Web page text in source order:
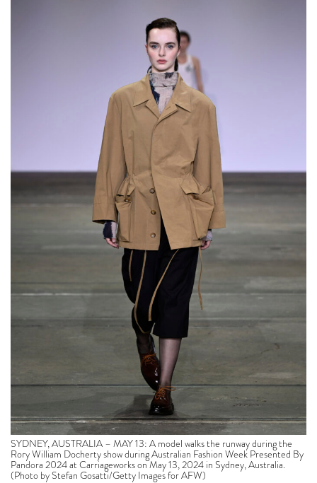
SYDNEY, AUSTRALIA – MAY 13: A model walks the runway during the
Rory William Docherty show during Australian Fashion Week Presented By
Pandora 2024 at Carriageworks on May 13, 2024 in Sydney, Australia.
(Photo by Stefan Gosatti/Getty Images for AFW)